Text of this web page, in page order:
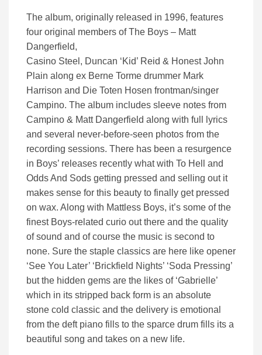
The album, originally released in 1996, features
four original members of The Boys – Matt
Dangerfield,
Casino Steel, Duncan ‘Kid’ Reid & Honest John
Plain along ex Berne Torme drummer Mark
Harrison and Die Toten Hosen frontman/singer
Campino. The album includes sleeve notes from
Campino & Matt Dangerfield along with full lyrics
and several never-before-seen photos from the
recording sessions. There has been a resurgence
in Boys’ releases recently what with To Hell and
Odds And Sods getting pressed and selling out it
makes sense for this beauty to finally get pressed
on wax. Along with Mattless Boys, it’s some of the
finest Boys-related curio out there and the quality
of sound and of course the music is second to
none. Sure the staple classics are here like opener
‘See You Later’ ‘Brickfield Nights’ ‘Soda Pressing’
but the hidden gems are the likes of ‘Gabrielle’
which in its stripped back form is an absolute
stone cold classic and the delivery is emotional
from the deft piano fills to the sparce drum fills its a
beautiful song and takes on a new life.